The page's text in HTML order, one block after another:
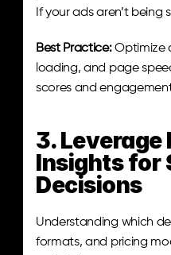
If your ads aren’t being
Best Practice: Optimize
loading, and page
scores and
3. Leverage
Insights for
Decisions
Understanding which
formats, and pricing